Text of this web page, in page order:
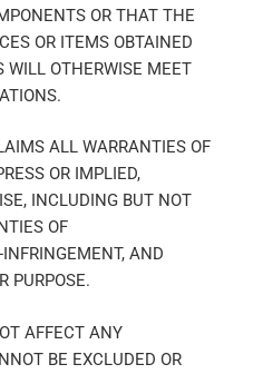
OR THAT THE
OR ITEMS OBTAINED
WILL OTHERWISE MEET
ALL WARRANTIES OF
OR IMPLIED,
INCLUDING BUT NOT
OF
AND
PURPOSE.
AFFECT ANY
BE EXCLUDED OR